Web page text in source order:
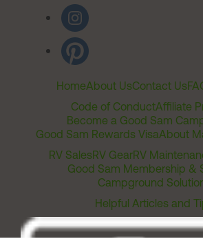
HomeAbout UsContact Us
Code of ConductAffiliate
Become a Good Sam
Good Sam Rewards VisaAbout
RV SalesRV GearRV
Good Sam Membership &
Campground
Helpful Articles and